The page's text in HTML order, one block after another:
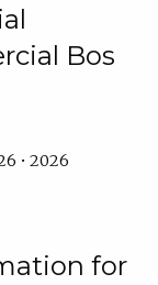
Bos
• 2026
for